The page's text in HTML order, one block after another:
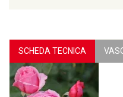
SCHEDA TECNICA